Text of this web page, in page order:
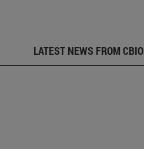
LATEST NEWS FROM CBIO